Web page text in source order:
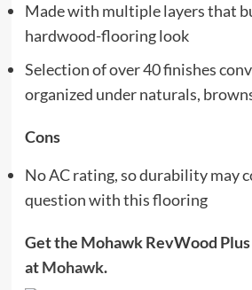
Made with multiple layers that
hardwood-flooring look
Selection of over 40 finishes
organized under naturals,
Cons
No AC rating, so durability may
question with this flooring
Get the Mohawk RevWood
atMohawk.